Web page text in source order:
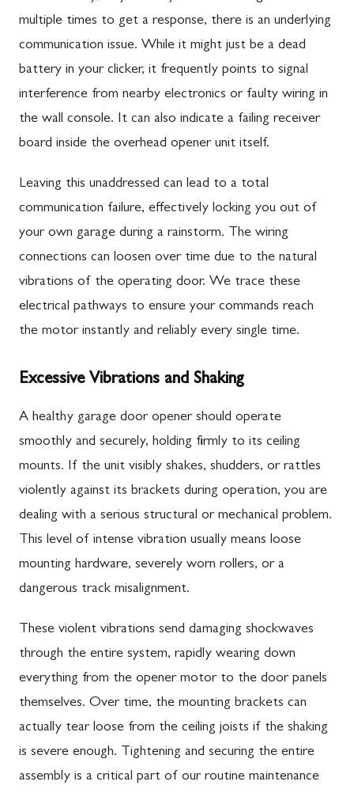
multiple times to get a response, there is an underlying
communication issue. While it might just be a dead
battery in your clicker, it frequently points to signal
interference from nearby electronics or faulty wiring in
the wall console. It can also indicate a failing receiver
board inside the overhead opener unit itself.
Leaving this unaddressed can lead to a total
communication failure, effectively locking you out of
your own garage during a rainstorm. The wiring
connections can loosen over time due to the natural
vibrations of the operating door. We trace these
electrical pathways to ensure your commands reach
the motor instantly and reliably every single time.
Excessive Vibrations and Shaking
A healthy garage door opener should operate
smoothly and securely, holding firmly to its ceiling
mounts. If the unit visibly shakes, shudders, or rattles
violently against its brackets during operation, you are
dealing with a serious structural or mechanical problem.
This level of intense vibration usually means loose
mounting hardware, severely worn rollers, or a
dangerous track misalignment.
These violent vibrations send damaging shockwaves
through the entire system, rapidly wearing down
everything from the opener motor to the door panels
themselves. Over time, the mounting brackets can
actually tear loose from the ceiling joists if the shaking
is severe enough. Tightening and securing the entire
assembly is a critical part of our routine maintenance